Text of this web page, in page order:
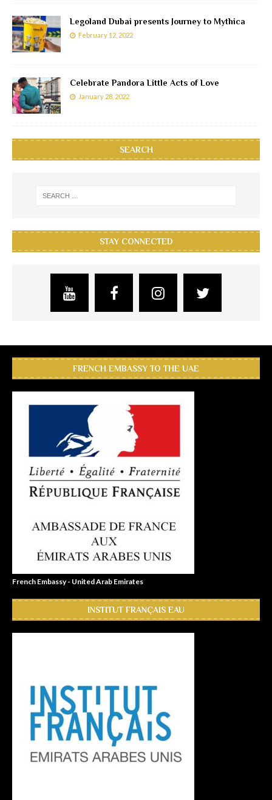
Legoland Dubai presents Journey to Mythica
February 12, 2022
Celebrate Pandora Little Acts of Love
January 28, 2022
SEARCH
STAY CONNECTED
FRENCH EMBASSY TO THE UAE
French Embassy - United Arab Emirates
INSTITUT FRANÇAIS EAU